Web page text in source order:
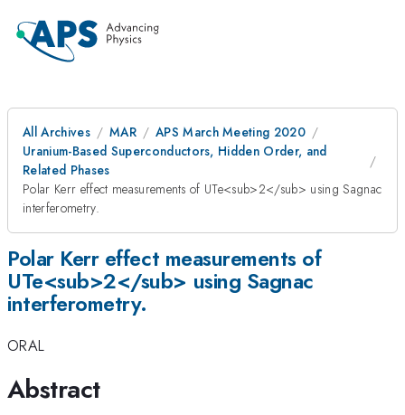
All Archives MAR
APS March Meeting 2020
Uranium-Based Superconductors, Hidden Order, and
Related Phases
Polar Kerr effect measurements of UTe<sub>2</sub> using Sagnac
interferometry.
Polar Kerr effect measurements of
UTe<sub>2</sub> using Sagnac
interferometry.
ORAL
Abstract